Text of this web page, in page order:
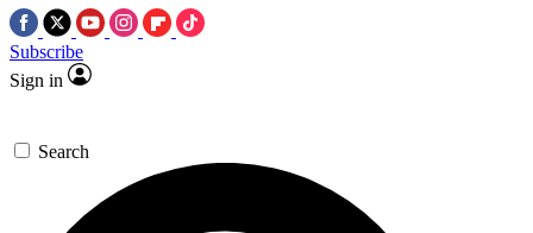
Subscribe
Sign in
Search